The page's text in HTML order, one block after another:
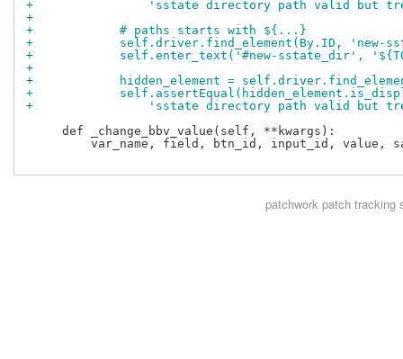
+                'sstate directory path valid but
+
+            # paths starts with ${...}
+            self.driver.find_element(By.ID, 'new-
+            self.enter_text('#new-sstate_dir',
+
+            hidden_element =
+
+                'sstate directory path valid but
     def _change_bbv_value(self, **kwargs):
var_name, field, btn_id, input_id, value,
patchworkpatch tracking